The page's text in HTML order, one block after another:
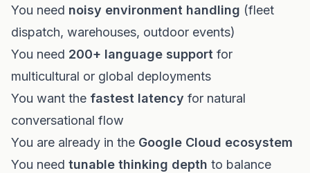
You need noisy environment handling (fleet
dispatch, warehouses, outdoor events)
You need 200+ language support for
multicultural or global deployments
You want the fastest latency for natural
conversational flow
You are already in the Google Cloud ecosystem
You need tunable thinking depth to balance